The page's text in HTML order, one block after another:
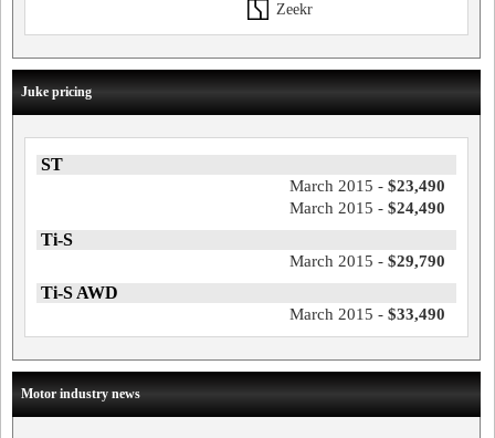
Zeekr
Juke pricing
ST
March 2015 - $23,490
March 2015 - $24,490
Ti-S
March 2015 - $29,790
Ti-S AWD
March 2015 - $33,490
Motor industry news